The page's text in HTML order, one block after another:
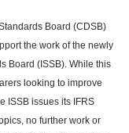
Board (CDSB)
the work of the newly
Board (ISSB). While this
looking to improve
ISSB issues its IFRS
no further work or